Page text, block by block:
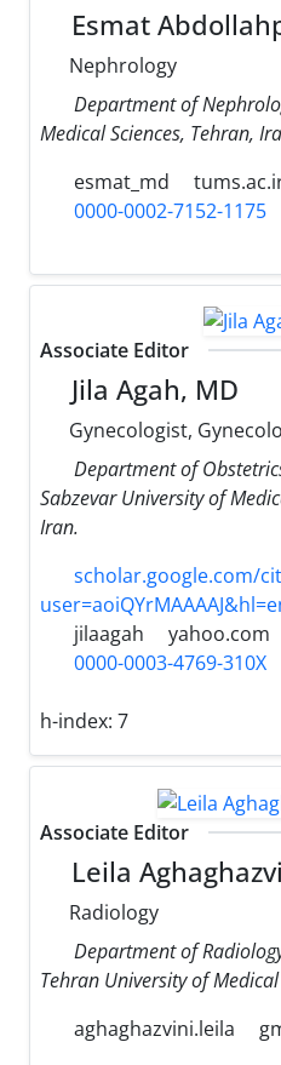
Esmat
Nephrology
Department of
Medical Sciences, Tehran,
esmat_md
0000-0002-7152-1175
Associate Editor
Jila Agah, MD
Gynecologist,
Department of
Sabzevar University of
Iran.
scholar.google.com/
jilaagah
yahoo.com
0000-0003-4769-310X
h-index: 7
Associate Editor
Leila
Radiology
Department of
Tehran University of
aghaghazvini.leila